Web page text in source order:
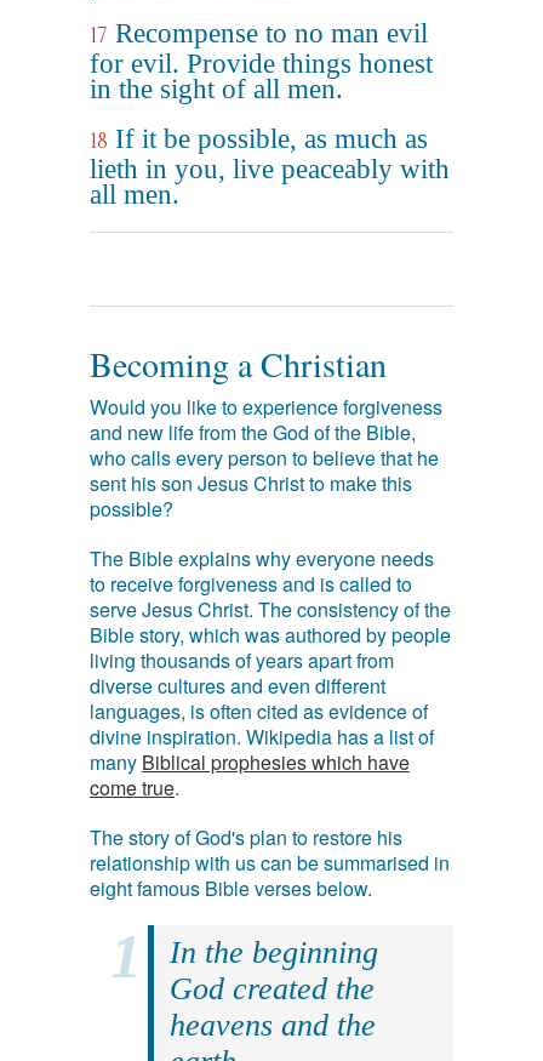
17 Recompense to no man evil
for evil. Provide things honest
in the sight of all men.
18 If it be possible, as much as
lieth in you, live peaceably with
all men.
Becoming a Christian
Would you like to experience forgiveness
and new life from the God of the Bible,
who calls every person to believe that he
sent his son Jesus Christ to make this
possible?
The Bible explains why everyone needs
to receive forgiveness and is called to
serve Jesus Christ. The consistency of the
Bible story, which was authored by people
living thousands of years apart from
diverse cultures and even different
languages, is often cited as evidence of
divine inspiration. Wikipedia has a list of
many Biblical prophesies which have
come true.
The story of God's plan to restore his
relationship with us can be summarised in
eight famous Bible verses below.
In the beginning
God created the
heavens and the